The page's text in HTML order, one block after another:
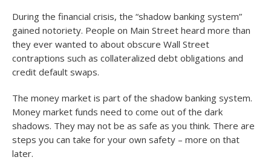
During the financial crisis, the “shadow banking system”
gained notoriety. People on Main Street heard more than
they ever wanted to about obscure Wall Street
contraptions such as collateralized debt obligations and
credit default swaps.
The money market is part of the shadow banking system.
Money market funds need to come out of the dark
shadows. They may not be as safe as you think. There are
steps you can take for your own safety – more on that
later.